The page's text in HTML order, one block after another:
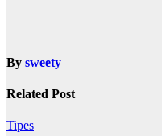
By sweety
Related Post
Tipes